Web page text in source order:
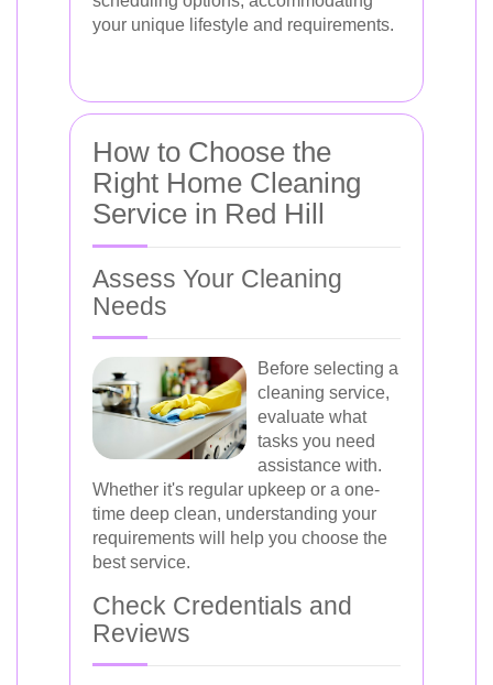
your unique lifestyle and requirements.
How to Choose the
Right Home Cleaning
Service in Red Hill
Assess Your Cleaning
Needs
Before selecting a
cleaning service,
evaluate what
tasks you need
assistance with.
Whether it's regular upkeep or a one-
time deep clean, understanding your
requirements will help you choose the
best service.
Check Credentials and
Reviews